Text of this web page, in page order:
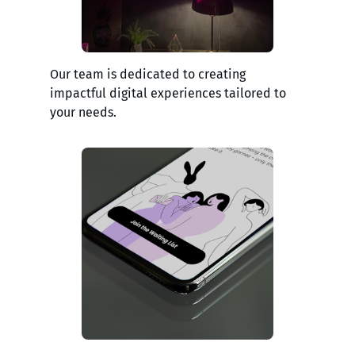
Our team is dedicated to creating
impactful digital experiences tailored to
your needs.